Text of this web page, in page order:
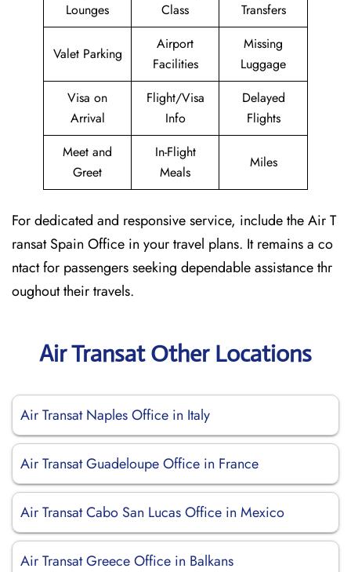
Lounges
Class
Transfers
Valet Parking
Airport
Facilities
Missing
Luggage
Visa on
Arrival
Flight/Visa
Info
Delayed
Flights
Meet and
Greet
In-Flight
Meals
Miles
For dedicated and responsive service, include the Air T
ransat Spain Office in your travel plans. It remains a co
ntact for passengers seeking dependable assistance thr
oughout their travels.
Air Transat Other Locations
Air Transat Naples Office in Italy
Air Transat Guadeloupe Office in France
Air Transat Cabo San Lucas Office in Mexico
Air Transat Greece Office in Balkans